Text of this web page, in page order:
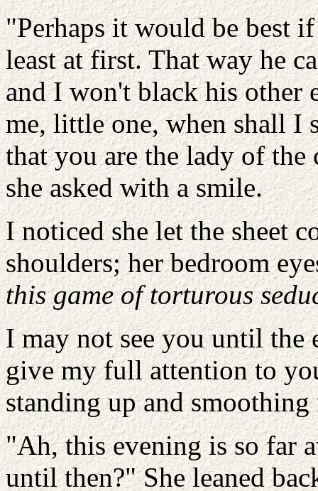
"Perhaps it would be best
least at first. That way he
and I won't black his other
me, little one, when shall I
that you are the lady of
she asked with a smile.
I noticed she let the sheet
shoulders; her bedroom
this game of torturous
I may not see you until the
give my full attention to
standing up and
"Ah, this evening is so far
until then?" She leaned